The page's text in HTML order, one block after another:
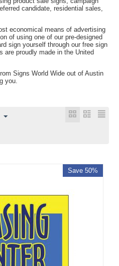
candidate, residential sales,
economical means of advertising
of using one of our pre-designed
sign yourself through our free sign
are proudly made in the United
Signs World Wide out of Austin
you.
Save 50%